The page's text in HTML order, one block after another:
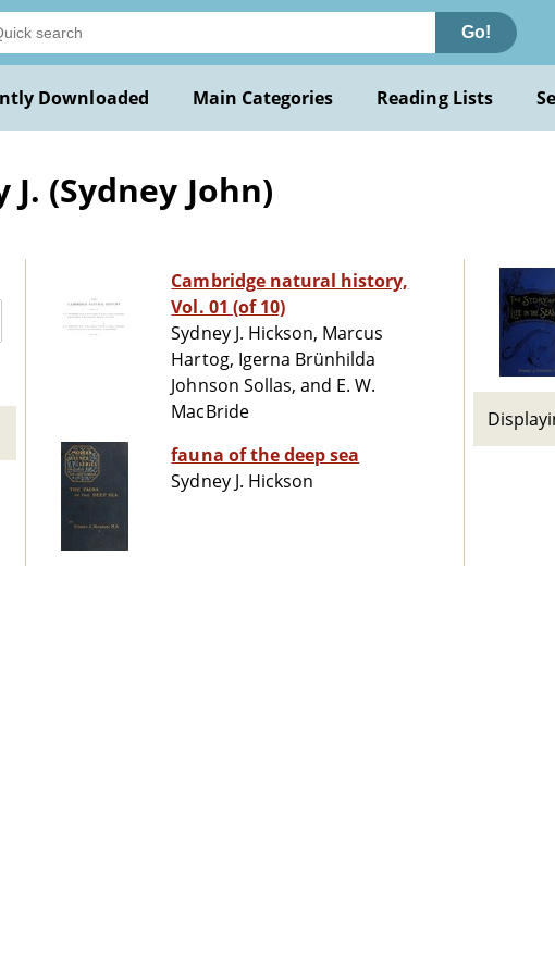
Go!
Downloaded Main Categories Reading Lists
(Sydney John)
Cambridge natural history,
Vol. 01 (of 10)
Sydney J. Hickson, Marcus
Hartog, Igerna Brünhilda
Johnson Sollas, and E. W.
MacBride
fauna of the deep sea
Sydney J. Hickson